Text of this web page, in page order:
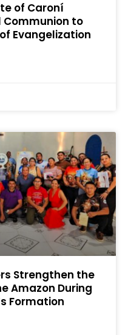
of Caroní
to
Evangelization
Strengthen the
Amazon During
Formation